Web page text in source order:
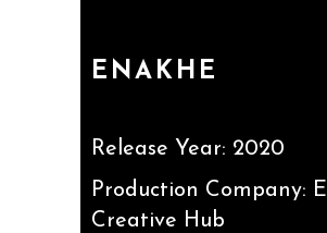
ENAKHE
Release Year: 2020
Production Company:
Creative Hub